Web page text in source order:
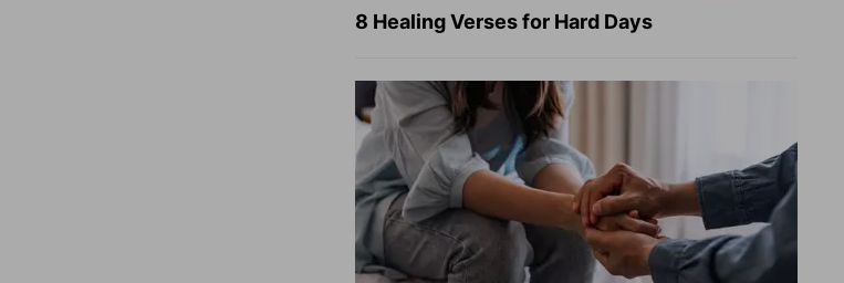
8 Healing Verses for Hard Days